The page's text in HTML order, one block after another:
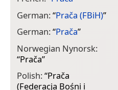
German:“Prača (FBiH)”
German:“Prača”
Norwegian Nynorsk:
“Prača”
Polish:“Prača
(Federacja Bośni i